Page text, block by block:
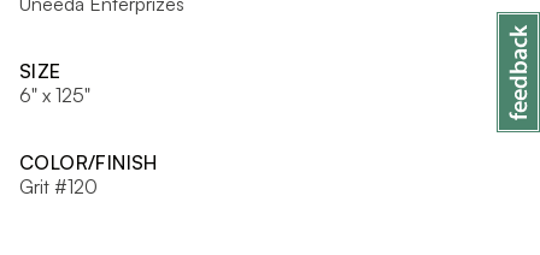
SIZE
6" x 125"
COLOR/FINISH
Grit #120